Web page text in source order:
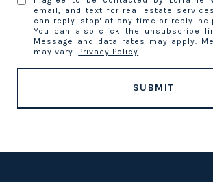
email, and text for real estate
can reply 'stop' at any time or reply
You can also click the unsubscribe
Message and data rates may apply.
may vary. Privacy Policy.
SUBMIT